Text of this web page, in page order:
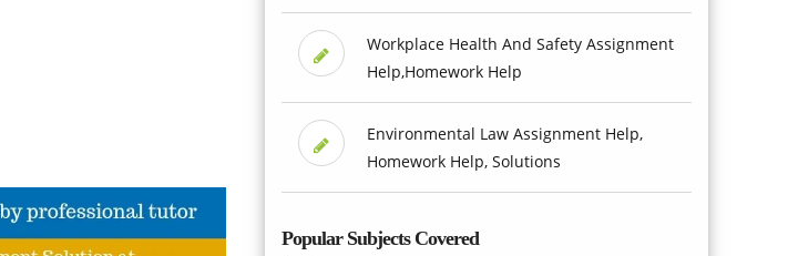
Workplace Health And Safety Assignment
Help,Homework Help
Environmental Law Assignment Help,
Homework Help, Solutions
Popular Subjects Covered